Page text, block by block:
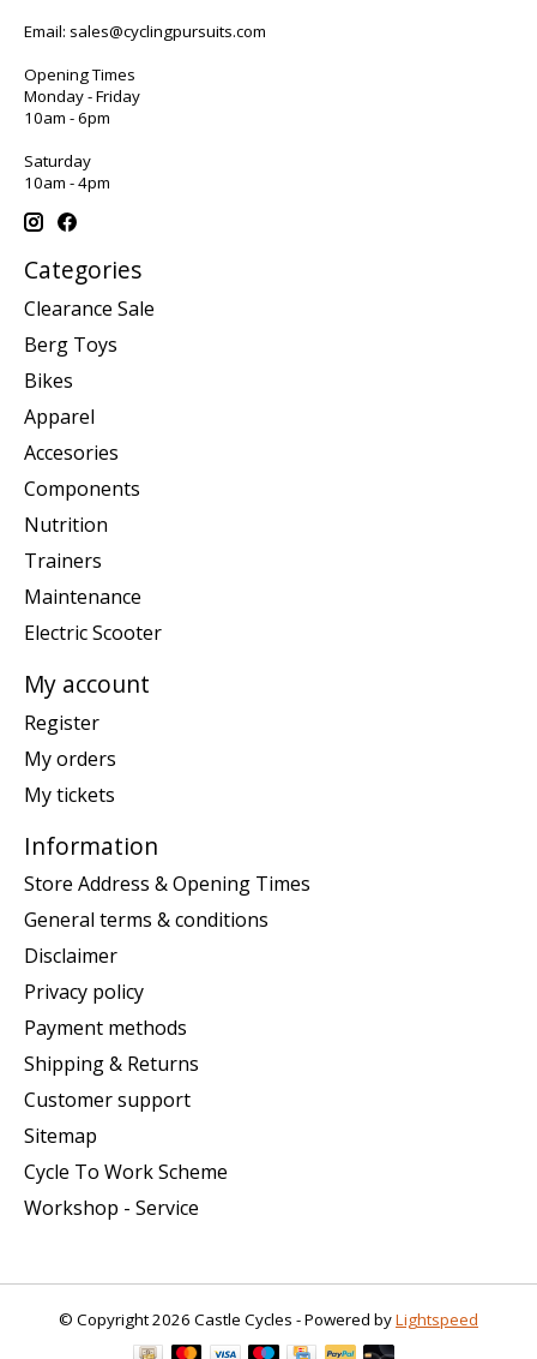
Email: sales@cyclingpursuits.com
Opening Times
Monday - Friday
10am - 6pm
Saturday
10am - 4pm
Categories
Clearance Sale
Berg Toys
Bikes
Apparel
Accesories
Components
Nutrition
Trainers
Maintenance
Electric Scooter
My account
Register
My orders
My tickets
Information
Store Address & Opening Times
General terms & conditions
Disclaimer
Privacy policy
Payment methods
Shipping & Returns
Customer support
Sitemap
Cycle To Work Scheme
Workshop - Service
© Copyright 2026 Castle Cycles - Powered byLightspeed